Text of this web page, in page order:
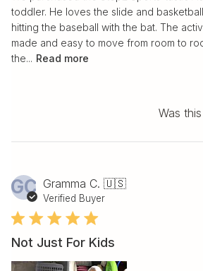
toddler. He loves the slide and
hitting the baseball with the bat. The
made and easy to move from room to
the... Read more
Was
GC Gramma C. 🇺🇸
Verified Buyer
Not Just For Kids